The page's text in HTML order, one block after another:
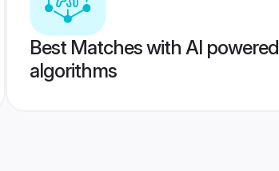
Best Matches with AI powered
algorithms